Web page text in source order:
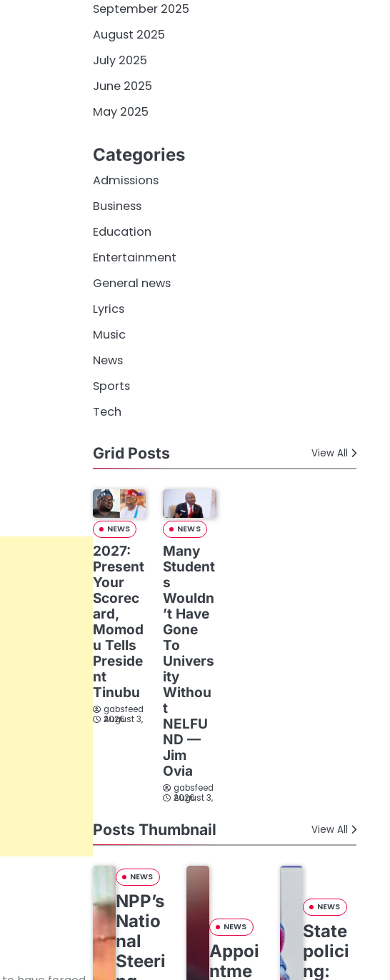
September 2025
August 2025
July 2025
June 2025
May 2025
Categories
Admissions
Business
Education
Entertainment
General news
Lyrics
Music
News
Sports
Tech
Grid Posts View All
NEWS
2027:
Present
Your
Scorec
ard,
Momod
u Tells
Preside
nt
Tinubu
gabsfeed
August 3, 2026
NEWS
Many
Student
s
Wouldn
’t Have
Gone
To
Univers
ity
Withou
t
NELFU
ND —
Jim
Ovia
gabsfeed
August 3, 2026
Posts Thumbnail View All
NEWS
NPP’s
Natio
nal
Steeri
NEWS
Appoi
ntme
NEWS
State
polici
ng: